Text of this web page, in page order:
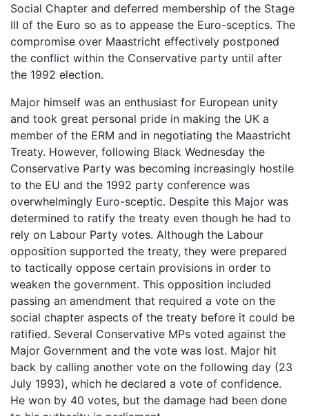
Social Chapter and deferred membership of the Stage
III of the Euro so as to appease the Euro-sceptics. The
compromise over Maastricht effectively postponed
the conflict within the Conservative party until after
the 1992 election.
Major himself was an enthusiast for European unity
and took great personal pride in making the UK a
member of the ERM and in negotiating the Maastricht
Treaty. However, following Black Wednesday the
Conservative Party was becoming increasingly hostile
to the EU and the 1992 party conference was
overwhelmingly Euro-sceptic. Despite this Major was
determined to ratify the treaty even though he had to
rely on Labour Party votes. Although the Labour
opposition supported the treaty, they were prepared
to tactically oppose certain provisions in order to
weaken the government. This opposition included
passing an amendment that required a vote on the
social chapter aspects of the treaty before it could be
ratified. Several Conservative MPs voted against the
Major Government and the vote was lost. Major hit
back by calling another vote on the following day (23
July 1993), which he declared a vote of confidence.
He won by 40 votes, but the damage had been done